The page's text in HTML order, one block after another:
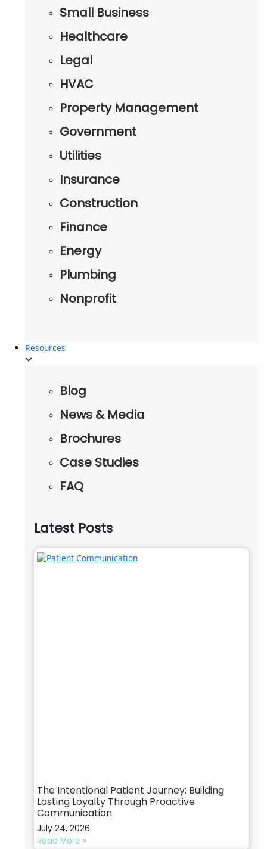
Small Business
Healthcare
Legal
HVAC
Property Management
Government
Utilities
Insurance
Construction
Finance
Energy
Plumbing
Nonprofit
Resources
Blog
News & Media
Brochures
Case Studies
FAQ
Latest Posts
The Intentional Patient Journey: Building
Lasting Loyalty Through Proactive
Communication
July 24, 2026
Read More »